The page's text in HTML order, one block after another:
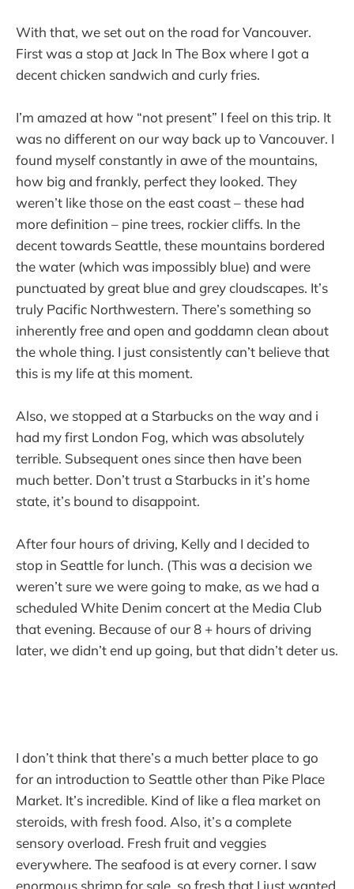
With that, we set out on the road for Vancouver.
First was a stop at Jack In The Box where I got a
decent chicken sandwich and curly fries.
I’m amazed at how “not present” I feel on this trip. It
was no different on our way back up to Vancouver. I
found myself constantly in awe of the mountains,
how big and frankly, perfect they looked. They
weren’t like those on the east coast – these had
more definition – pine trees, rockier cliffs. In the
decent towards Seattle, these mountains bordered
the water (which was impossibly blue) and were
punctuated by great blue and grey cloudscapes. It’s
truly Pacific Northwestern. There’s something so
inherently free and open and goddamn clean about
the whole thing. I just consistently can’t believe that
this is my life at this moment.
Also, we stopped at a Starbucks on the way and i
had my first London Fog, which was absolutely
terrible. Subsequent ones since then have been
much better. Don’t trust a Starbucks in it’s home
state, it’s bound to disappoint.
After four hours of driving, Kelly and I decided to
stop in Seattle for lunch. (This was a decision we
weren’t sure we were going to make, as we had a
scheduled White Denim concert at the Media Club
that evening. Because of our 8 + hours of driving
later, we didn’t end up going, but that didn’t deter us.
I don’t think that there’s a much better place to go
for an introduction to Seattle other than Pike Place
Market. It’s incredible. Kind of like a flea market on
steroids, with fresh food. Also, it’s a complete
sensory overload. Fresh fruit and veggies
everywhere. The seafood is at every corner. I saw
enormous shrimp for sale, so fresh that I just wanted